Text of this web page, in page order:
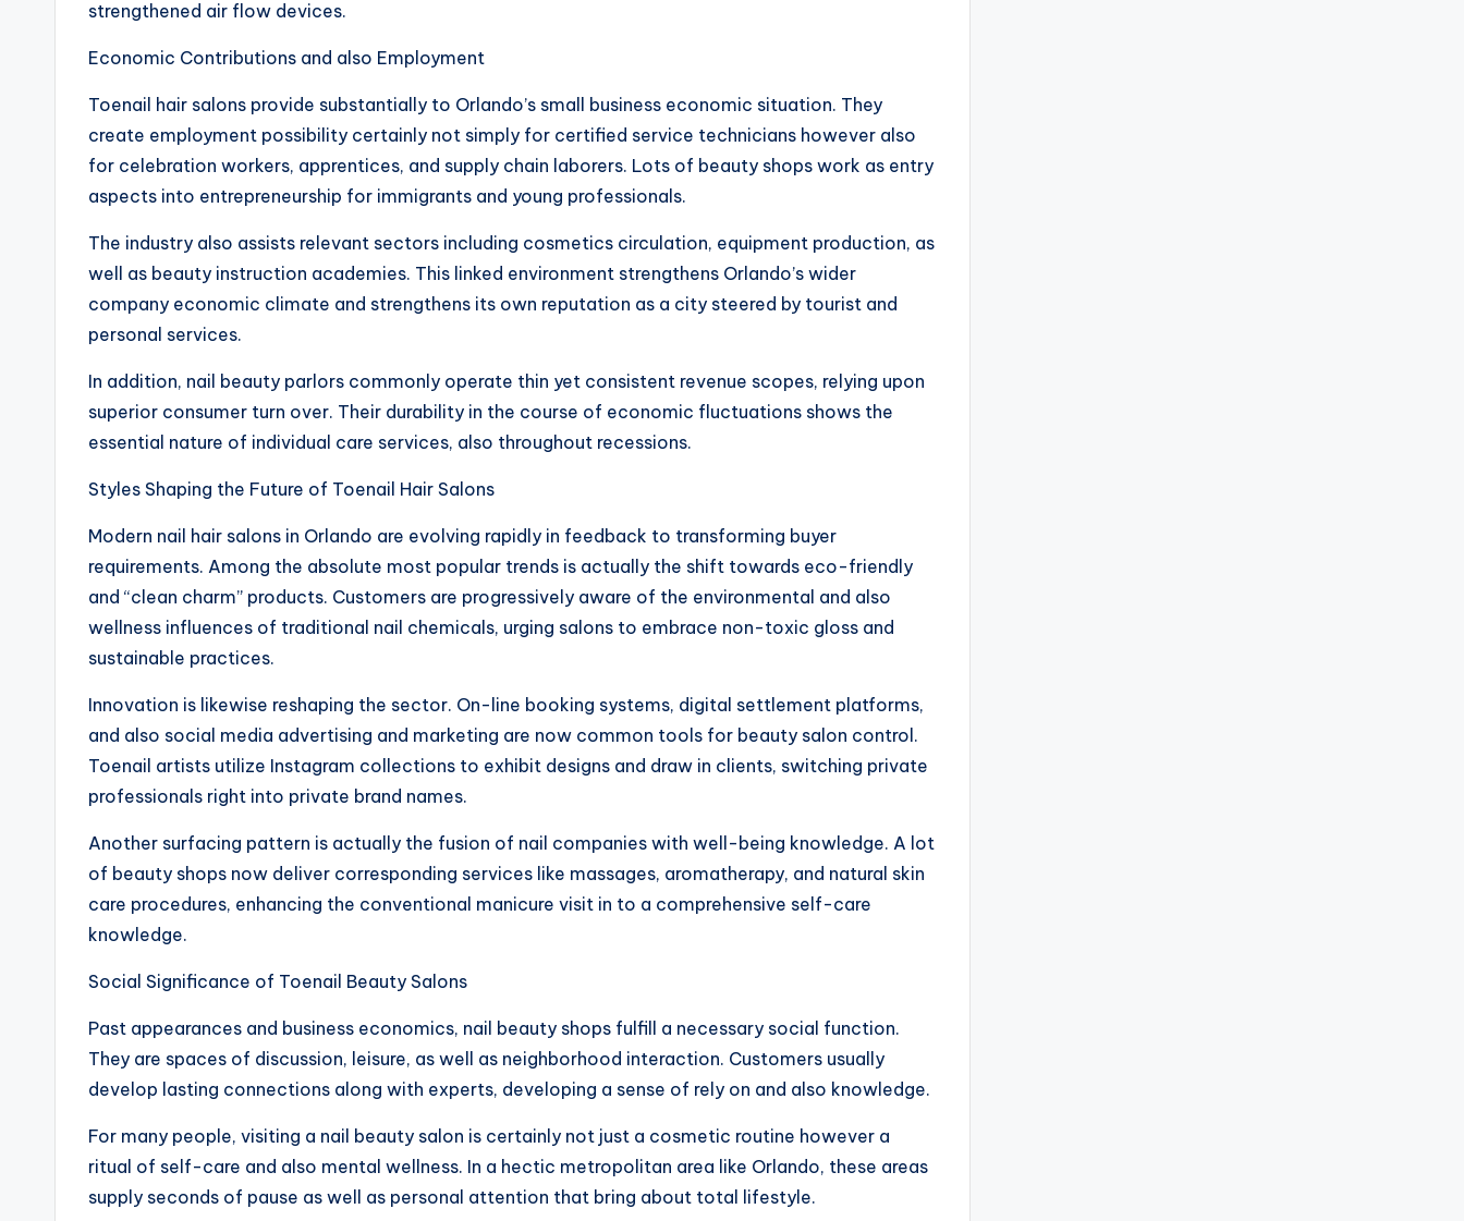
strengthened air flow devices.
Economic Contributions and also Employment
Toenail hair salons provide substantially to Orlando’s small business economic situation. They
create employment possibility certainly not simply for certified service technicians however also
for celebration workers, apprentices, and supply chain laborers. Lots of beauty shops work as entry
aspects into entrepreneurship for immigrants and young professionals.
The industry also assists relevant sectors including cosmetics circulation, equipment production, as
well as beauty instruction academies. This linked environment strengthens Orlando’s wider
company economic climate and strengthens its own reputation as a city steered by tourist and
personal services.
In addition, nail beauty parlors commonly operate thin yet consistent revenue scopes, relying upon
superior consumer turn over. Their durability in the course of economic fluctuations shows the
essential nature of individual care services, also throughout recessions.
Styles Shaping the Future of Toenail Hair Salons
Modern nail hair salons in Orlando are evolving rapidly in feedback to transforming buyer
requirements. Among the absolute most popular trends is actually the shift towards eco-friendly
and “clean charm” products. Customers are progressively aware of the environmental and also
wellness influences of traditional nail chemicals, urging salons to embrace non-toxic gloss and
sustainable practices.
Innovation is likewise reshaping the sector. On-line booking systems, digital settlement platforms,
and also social media advertising and marketing are now common tools for beauty salon control.
Toenail artists utilize Instagram collections to exhibit designs and draw in clients, switching private
professionals right into private brand names.
Another surfacing pattern is actually the fusion of nail companies with well-being knowledge. A lot
of beauty shops now deliver corresponding services like massages, aromatherapy, and natural skin
care procedures, enhancing the conventional manicure visit in to a comprehensive self-care
knowledge.
Social Significance of Toenail Beauty Salons
Past appearances and business economics, nail beauty shops fulfill a necessary social function.
They are spaces of discussion, leisure, as well as neighborhood interaction. Customers usually
develop lasting connections along with experts, developing a sense of rely on and also knowledge.
For many people, visiting a nail beauty salon is certainly not just a cosmetic routine however a
ritual of self-care and also mental wellness. In a hectic metropolitan area like Orlando, these areas
supply seconds of pause as well as personal attention that bring about total lifestyle.